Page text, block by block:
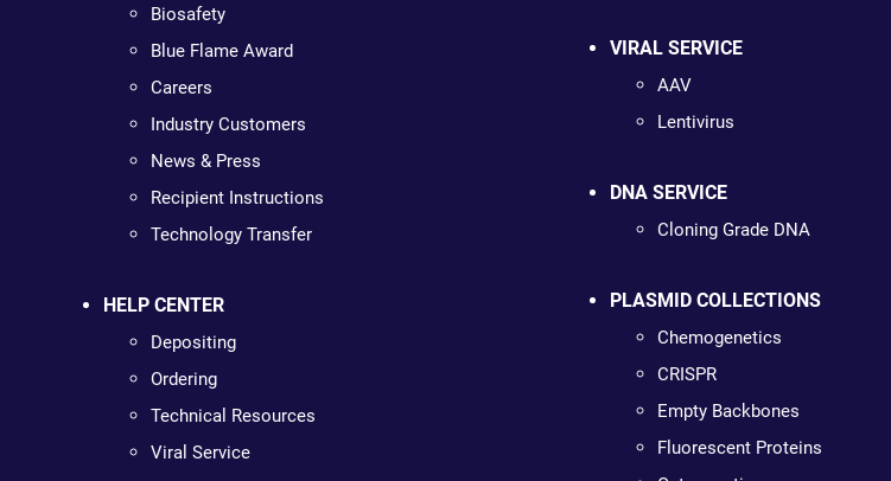
Biosafety
Blue Flame Award
Careers
Industry Customers
News & Press
Recipient Instructions
Technology Transfer
HELP CENTER
Depositing
Ordering
Technical Resources
Viral Service
VIRAL SERVICE
AAV
Lentivirus
DNA SERVICE
Cloning Grade DNA
PLASMID COLLECTIONS
Chemogenetics
CRISPR
Empty Backbones
Fluorescent Proteins